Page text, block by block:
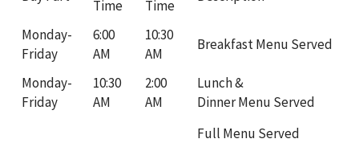
Time
Time
Monday-
Friday
6:00
AM
10:30
AM
Breakfast Menu Served
Monday-
Friday
10:30
AM
2:00
AM
Lunch &
Dinner Menu Served
Full Menu Served